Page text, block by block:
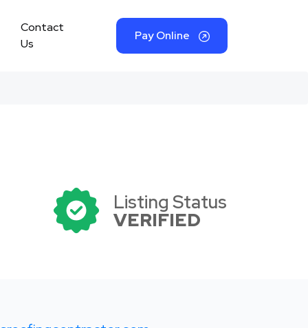
Contact
Us
Pay Online
Listing Status
VERIFIED